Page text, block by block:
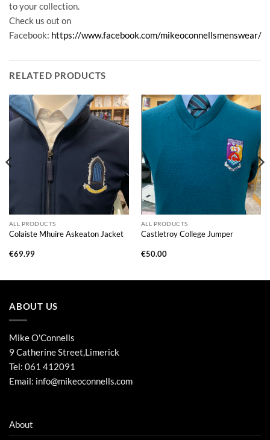
to your collection.
Check us out on
Facebook: https://www.facebook.com/mikeoconnellsmenswear/
RELATED PRODUCTS
ALL PRODUCTS
Colaiste Mhuire Askeaton Jacket
€69.99
ALL PRODUCTS
Castletroy College Jumper
€50.00
ABOUT US
Mike O'Connells
9 Catherine Street,Limerick
Tel: 061 412091
Email: info@mikeoconnells.com
About